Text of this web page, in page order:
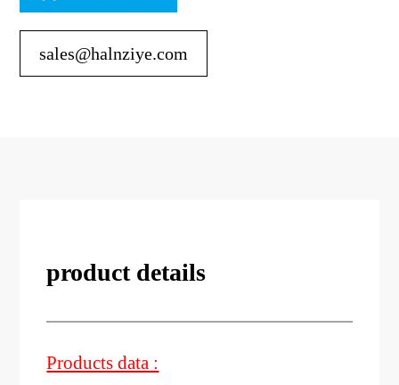
sales@halnziye.com
product details
Products data :